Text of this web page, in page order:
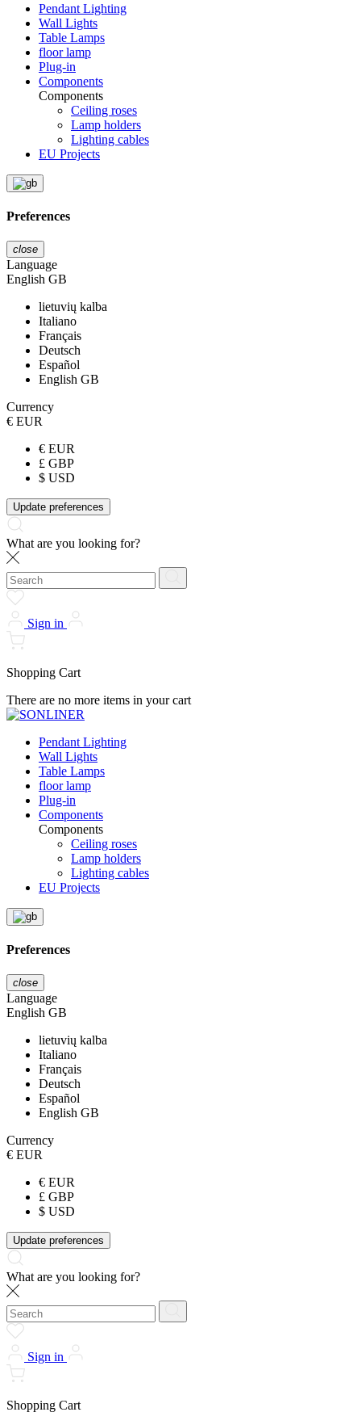
Pendant Lighting
Wall Lights
Table Lamps
floor lamp
Plug-in
Components
Components
Ceiling roses
Lamp holders
Lighting cables
EU Projects
Preferences
close
Language
English GB
lietuvių kalba
Italiano
Français
Deutsch
Español
English GB
Currency
€ EUR
€ EUR
£ GBP
$ USD
Update preferences
What are you looking for?
Sign in
Shopping Cart
There are no more items in your cart
Pendant Lighting
Wall Lights
Table Lamps
floor lamp
Plug-in
Components
Components
Ceiling roses
Lamp holders
Lighting cables
EU Projects
Preferences
close
Language
English GB
lietuvių kalba
Italiano
Français
Deutsch
Español
English GB
Currency
€ EUR
€ EUR
£ GBP
$ USD
Update preferences
What are you looking for?
Sign in
Shopping Cart